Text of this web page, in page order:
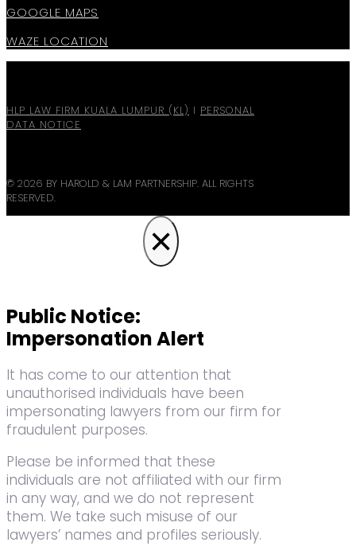
GOOGLE MAPS
WAZE LOCATION
© 2026 BY HAROLD & LAM PARTNERSHIP. ALL RIGHTS
RESERVED.
HLP LAW FIRM KUALA LUMPUR (KL) I PERSONAL
DATA NOTICE
×
Public Notice:
Impersonation Alert
It has come to our attention that
unauthorised individuals have been
impersonating lawyers from our firm for
fraudulent purposes.
Please be informed that these
individuals are not affiliated with our firm
in any way, and we do not represent
them. We take such misuse of our
lawyers’ names and profiles seriously.